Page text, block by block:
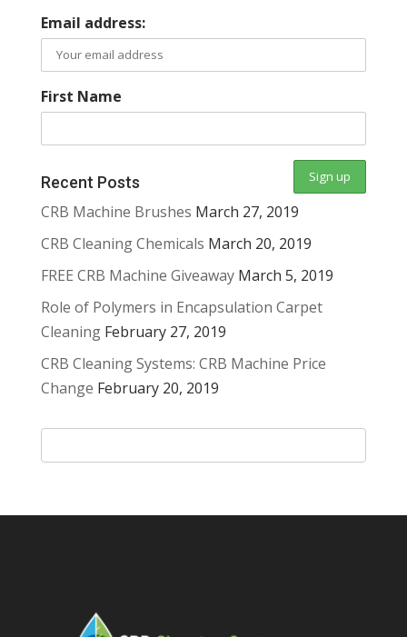
Email address:
First Name
Recent Posts
CRB Machine Brushes March 27, 2019
CRB Cleaning Chemicals March 20, 2019
FREE CRB Machine Giveaway March 5, 2019
Role of Polymers in Encapsulation Carpet
Cleaning February 27, 2019
CRB Cleaning Systems: CRB Machine Price
Change February 20, 2019